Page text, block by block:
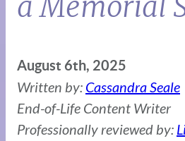
a Memorial
August 6th, 2025
Written by: Cassandra Seale
End-of-Life Content Writer
Professionally reviewed by: